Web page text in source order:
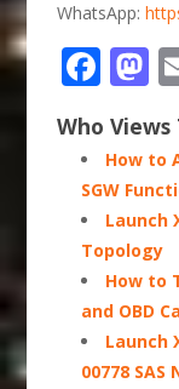
WhatsApp:
Who
How to
SGW
Launch
Topology
How to
and OBD
Launch
00778 SAS